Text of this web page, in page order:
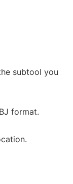
subtool you
format.